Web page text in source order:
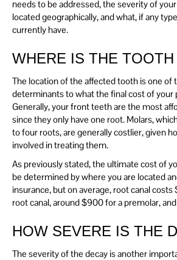
needs to be addressed, the severity of
located geographically, and what, if any
currently have.
WHERE IS THE
The location of the affected tooth is one of
determinants to what the final cost of your
Generally, your front teeth are the most
since they only have one root. Molars,
to four roots, are generally costlier, given
involved in treating them.
As previously stated, the ultimate cost of
be determined by where you are located
insurance, but on average, root canal
root canal, around $900 for a premolar,
HOW SEVERE IS THE
The severity of the decay is another